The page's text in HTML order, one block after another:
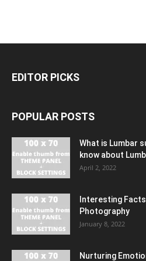
EDITOR PICKS
POPULAR POSTS
What is Lumbar
know about
April 2, 2022
Interesting
Photography
January 8, 2022
Nurturing